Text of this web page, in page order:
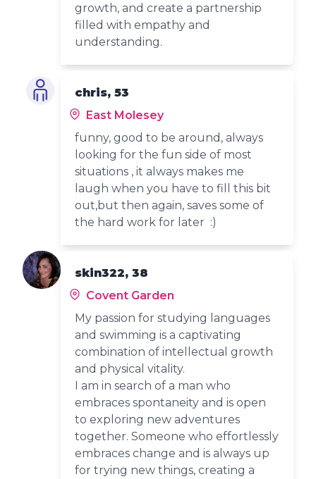
growth, and create a partnership
filled with empathy and
understanding.
chris, 53
East Molesey
funny, good to be around, always
looking for the fun side of most
situations , it always makes me
laugh when you have to fill this bit
out,but then again, saves some of
the hard work for later :)
skin322, 38
Covent Garden
My passion for studying languages
and swimming is a captivating
combination of intellectual growth
and physical vitality.
I am in search of a man who
embraces spontaneity and is open
to exploring new adventures
together. Someone who effortlessly
embraces change and is always up
for trying new things, creating a